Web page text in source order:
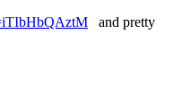
and pretty